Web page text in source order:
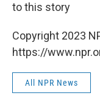
to this story
Copyright 2023
https://
All NPR News